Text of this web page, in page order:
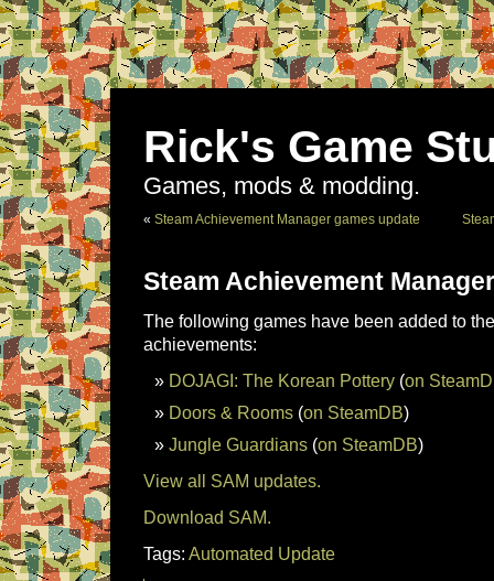
Rick's Game
Games, mods & modding.
« Steam Achievement Manager games update
Steam Achievement
The following games have been added to
achievements:
DOJAGI: The Korean Pottery (on
Doors & Rooms (on SteamDB)
Jungle Guardians (on SteamDB)
View all SAM updates.
Download SAM.
Tags: Automated Update